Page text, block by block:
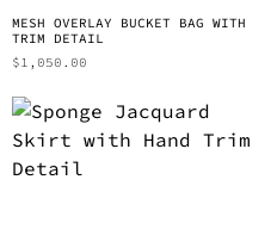
MESH OVERLAY BUCKET BAG WITH
TRIM DETAIL
$1,050.00